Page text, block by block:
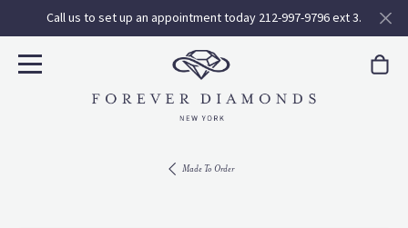
Call us to set up an appointment today 212-997-9796 ext 3.
Made To Order